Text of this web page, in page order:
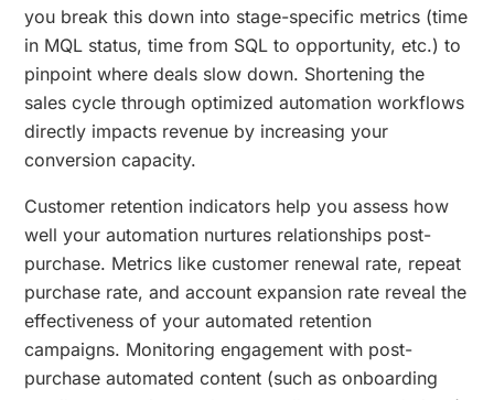
you break this down into stage-specific metrics (time
in MQL status, time from SQL to opportunity, etc.) to
pinpoint where deals slow down. Shortening the
sales cycle through optimized automation workflows
directly impacts revenue by increasing your
conversion capacity.
Customer retention indicators help you assess how
well your automation nurtures relationships post-
purchase. Metrics like customer renewal rate, repeat
purchase rate, and account expansion rate reveal the
effectiveness of your automated retention
campaigns. Monitoring engagement with post-
purchase automated content (such as onboarding